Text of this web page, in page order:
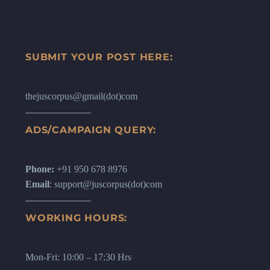
SUBMIT YOUR POST HERE:
thejuscorpus@gmail(dot)com
ADS/CAMPAIGN QUERY:
Phone: +91 950 678 8976
Email: support@juscorpus(dot)com
WORKING HOURS:
Mon-Fri: 10:00 – 17:30 Hrs